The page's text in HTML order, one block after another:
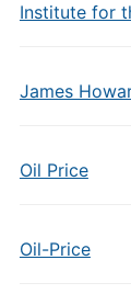
Institute for
James
Oil Price
Oil-Price